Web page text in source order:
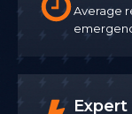
Average